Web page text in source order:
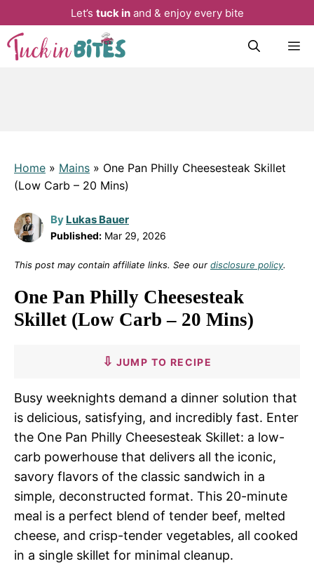
Let’s tuck inand & enjoy every bite
Skip
Home » Mains » One Pan Philly Cheesesteak Skillet
(Low Carb – 20 Mins)
By Lukas Bauer
Published: Mar 29, 2026
This post may contain affiliate links. See our disclosure policy.
One Pan Philly Cheesesteak
Skillet (Low Carb – 20 Mins)
JUMP TO RECIPE
Busy weeknights demand a dinner solution that
is delicious, satisfying, and incredibly fast. Enter
the One Pan Philly Cheesesteak Skillet: a low-
carb powerhouse that delivers all the iconic,
savory flavors of the classic sandwich in a
simple, deconstructed format. This 20-minute
meal is a perfect blend of tender beef, melted
cheese, and crisp-tender vegetables, all cooked
in a single skillet for minimal cleanup.